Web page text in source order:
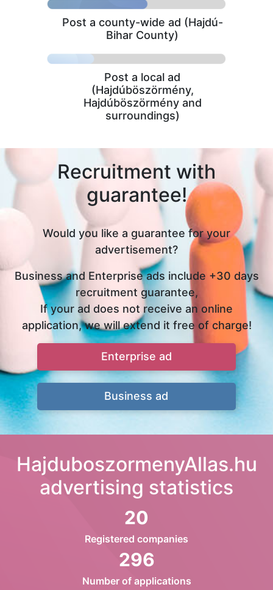
Post a county-wide ad (Hajdú-
Bihar County)
Post a local ad
(Hajdúböszörmény,
Hajdúböszörmény and
surroundings)
Recruitment with
guarantee!
Would you like a guarantee for your
advertisement?
Business and Enterprise ads include +30 days
recruitment guarantee,
If your ad does not receive an online
application, we will extend it free of charge!
Enterprise ad
Business ad
HajduboszormenyAllas.hu
advertising statistics
20
Registered companies
296
Number of applications